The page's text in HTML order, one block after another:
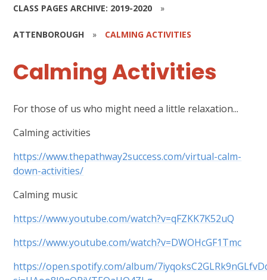
CLASS PAGES ARCHIVE: 2019-2020 »
ATTENBOROUGH » CALMING ACTIVITIES
Calming Activities
For those of us who might need a little relaxation...
Calming activities
https://www.thepathway2success.com/virtual-calm-
down-activities/
Calming music
https://www.youtube.com/watch?v=qFZKK7K52uQ
https://www.youtube.com/watch?v=DWOHcGF1Tmc
https://open.spotify.com/album/